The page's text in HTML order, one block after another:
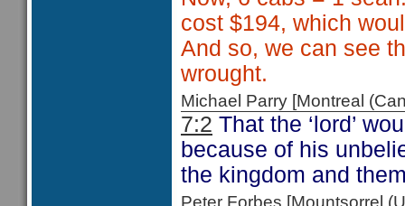
cost $194, which
And so, we can see
wrought.
Michael Parry [Montreal
7:2 That the ‘lord’
because of his
the kingdom and
Peter Forbes [Mountsorrel